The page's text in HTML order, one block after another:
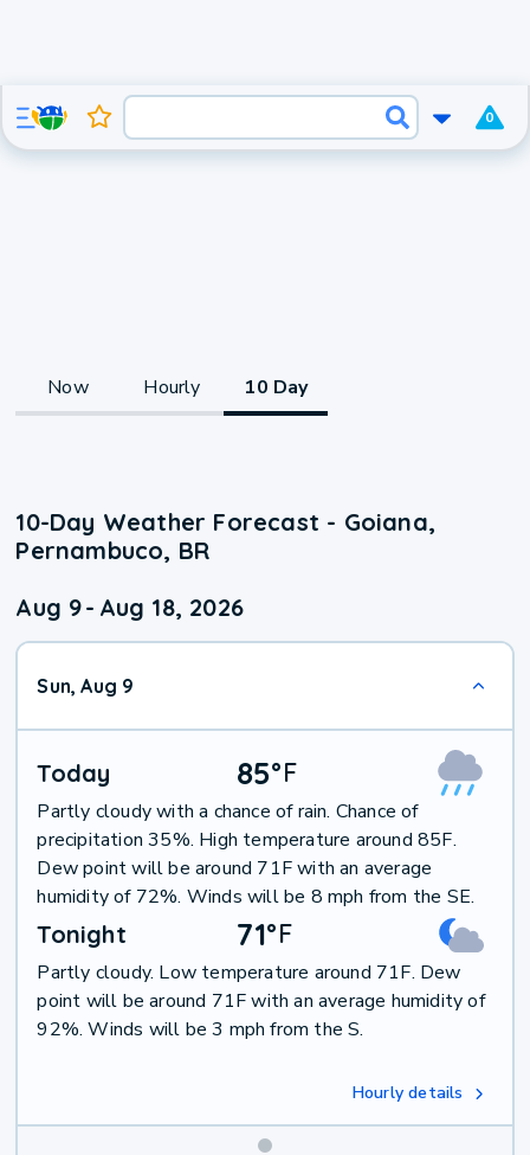
0
Now Hourly 10 Day
10-Day Weather Forecast - Goiana,
Pernambuco, BR
Aug 9- Aug 18, 2026
Sun, Aug 9
Today 85°F
Partly cloudy with a chance of rain. Chance of
precipitation 35%. High temperature around 85F.
Dew point will be around 71F with an average
humidity of 72%. Winds will be 8 mph from the SE.
Tonight 71°F
Partly cloudy. Low temperature around 71F. Dew
point will be around 71F with an average humidity of
92%. Winds will be 3 mph from the S.
Hourly details